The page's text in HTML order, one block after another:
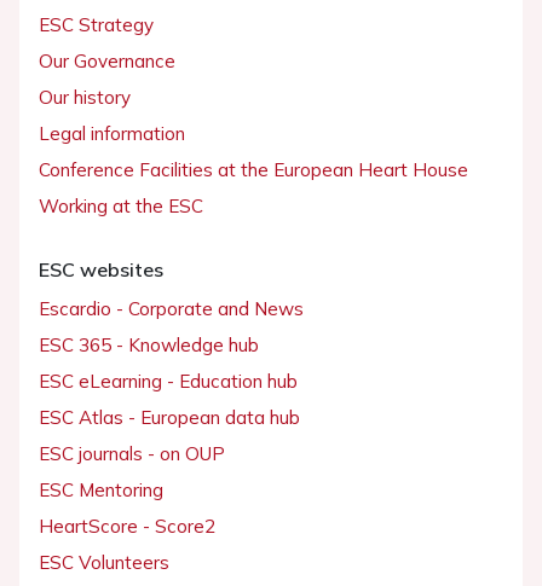
ESC Strategy
Our Governance
Our history
Legal information
Conference Facilities at the European Heart House
Working at the ESC
ESC websites
Escardio - Corporate and News
ESC 365 - Knowledge hub
ESC eLearning - Education hub
ESC Atlas - European data hub
ESC journals - on OUP
ESC Mentoring
HeartScore - Score2
ESC Volunteers